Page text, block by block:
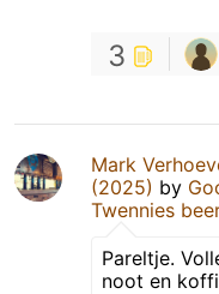
3
Mark
(2025) by
Twennies
Pareltje.
noot en